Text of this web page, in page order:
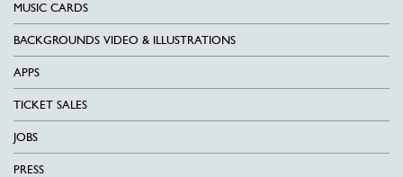
MUSIC CARDS
BACKGROUNDS VIDEO & ILLUSTRATIONS
APPS
TICKET SALES
JOBS
PRESS